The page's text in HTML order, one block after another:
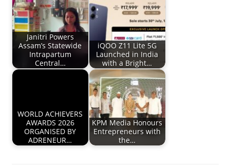
Janitri Powers
Assam’s Statewide
Intrapartum
Central…
iQOO Z11 Lite 5G
Launched in India
with a Bright…
WORLD ACHIEVERS
AWARDS 2026
ORGANISED BY
ADRENEUR…
KPM Media Honours
Entrepreneurs with
the…